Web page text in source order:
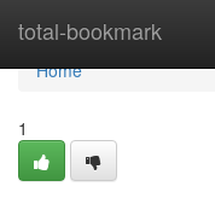
total-bookmark
Home
Home
1